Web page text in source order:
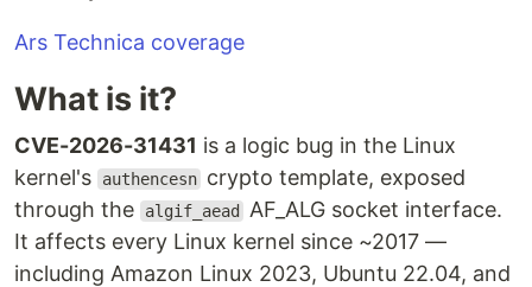
Ars Technica coverage
What is it?
CVE-2026-31431 is a logic bug in the Linux
kernel's
authencesn crypto template, exposed
through the
algif_aead
AF_ALG socket interface.
It affects every Linux kernel since ~2017 —
including Amazon Linux 2023, Ubuntu 22.04, and